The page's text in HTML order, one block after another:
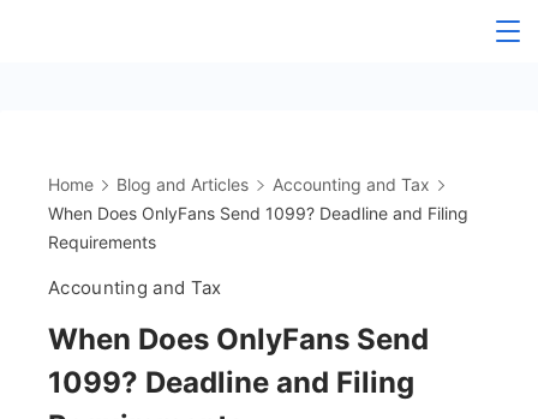
Accountant
Home Blog and Articles
Accounting and Tax
When Does OnlyFans Send 1099? Deadline and Filing
Requirements
Accounting and Tax
When Does OnlyFans Send
1099? Deadline and Filing